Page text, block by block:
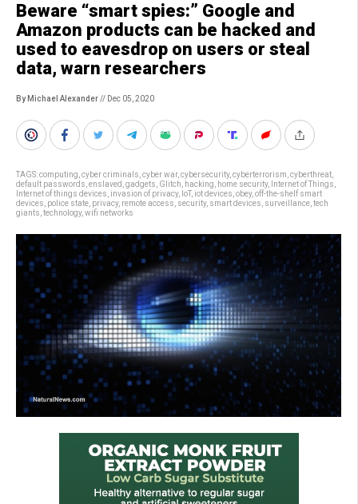
Beware “smart spies:” Google and
Amazon products can be hacked and
used to eavesdrop on users or steal
data, warn researchers
By Michael Alexander// Dec 05, 2020
TAGS:computing cyber criminals cyber war, cybersecurity, cyberterrorism cyberthreat
default passwords enslaved gadgets Glitch hacking home security, Internet of Things
Internet of things devices invasion of privacy, IoT, iot devices obey, off-the-shelf smart
devices police state privacy, remote access security, smart devices surveillance tech
giants technology, wifi networks